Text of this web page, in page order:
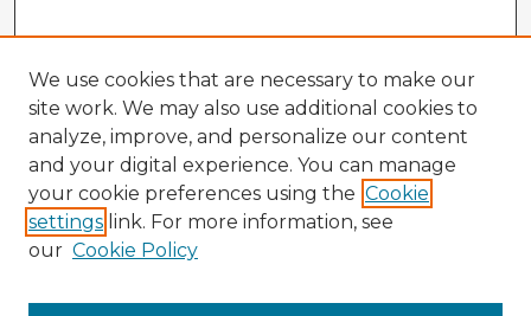
We use cookies that are necessary to make our
site work. We may also use additional cookies to
analyze, improve, and personalize our content
and your digital experience. You can manage
your cookie preferences using the Cookie
settings link. For more information, see
our Cookie Policy